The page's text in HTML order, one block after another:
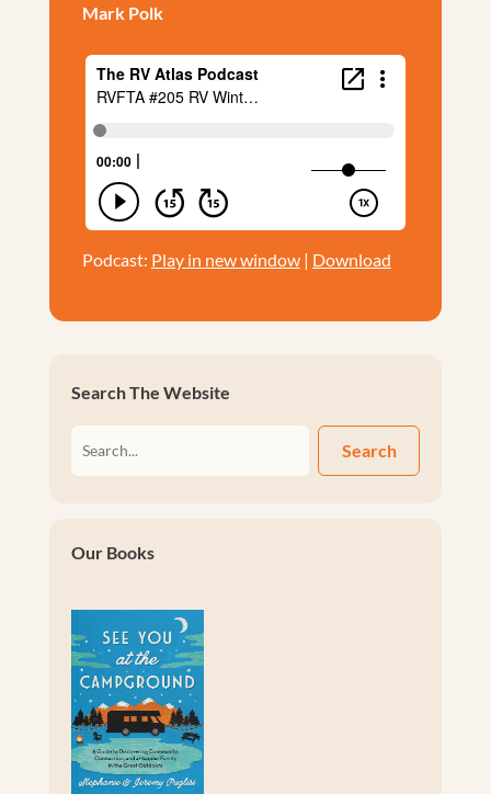
Mark Polk
Podcast: Play in new window| Download
Search The Website
Search
Our Books